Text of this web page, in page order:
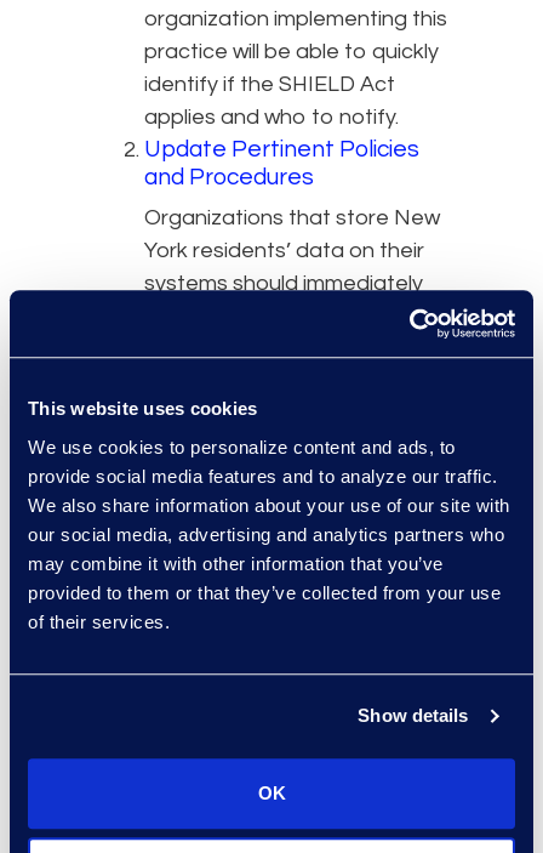
This website uses cookies
We use cookies to personalize content and ads, to
provide social media features and to analyze our traffic.
We also share information about your use of our site with
our social media, advertising and analytics partners who
may combine it with other information that you’ve
provided to them or that they’ve collected from your use
of their services.
Show details
OK
organization implementing this
practice will be able to quickly
identify if the SHIELD Act
applies and who to notify.
Update Pertinent Policies
and Procedures
Organizations that store New
York residents’ data on their
systems should immediately
Updated policies should detail
when the SHIELD Act applies,
when it does not apply, and
any unique notification
procedures.
Provide Employee Education
and Training
should make sure employees
understand laws which are
meetings, and hosting training